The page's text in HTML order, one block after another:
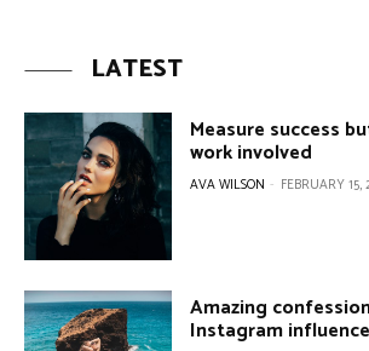
LATEST
Measure success
work involved
AVA WILSON - FEBRUARY 15,
Amazing
Instagram